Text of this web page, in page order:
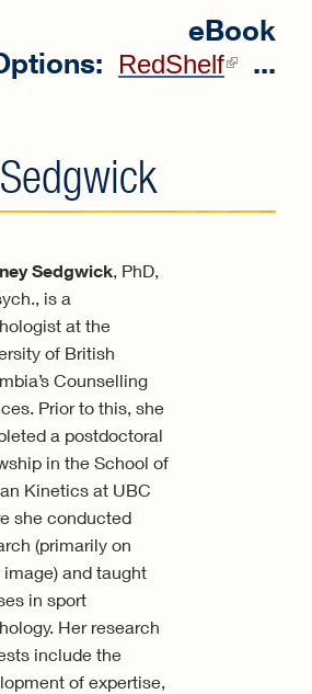
eBook
RedShelf ...
Sedgwick, PhD,
is a
at the
of British
Counselling
Prior to this, she
a postdoctoral
in the School of
Kinetics at UBC
she conducted
(primarily on
image) and taught
in sport
Her research
include the
of expertise,